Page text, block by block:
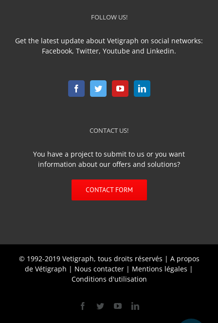
FOLLOW US!
Get the latest update about Vetigraph on social networks:
Facebook, Twitter, Youtube and Linkedin.
CONTACT US!
You have a project to submit to us or you want
information about our offers and solutions?
CONTACT FORM
© 1992-2019 Vetigraph, tous droits réservés | A propos
de Vétigraph | Nous contacter | Mentions légales |
Conditions d'utilisation
Facebook
TwitterYouTubeLinkedin